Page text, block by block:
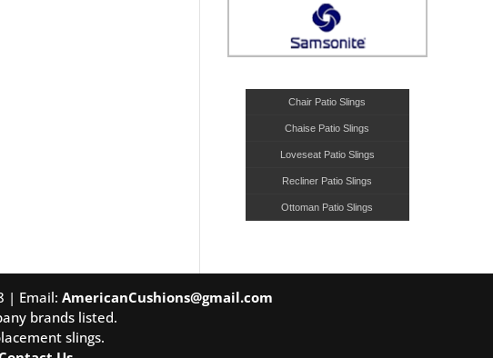
Chair Patio Slings
Chaise Patio Slings
Loveseat Patio Slings
Recliner Patio Slings
Ottoman Patio Slings
| Email: AmericanCushions@gmail.com
brands listed.
slings.